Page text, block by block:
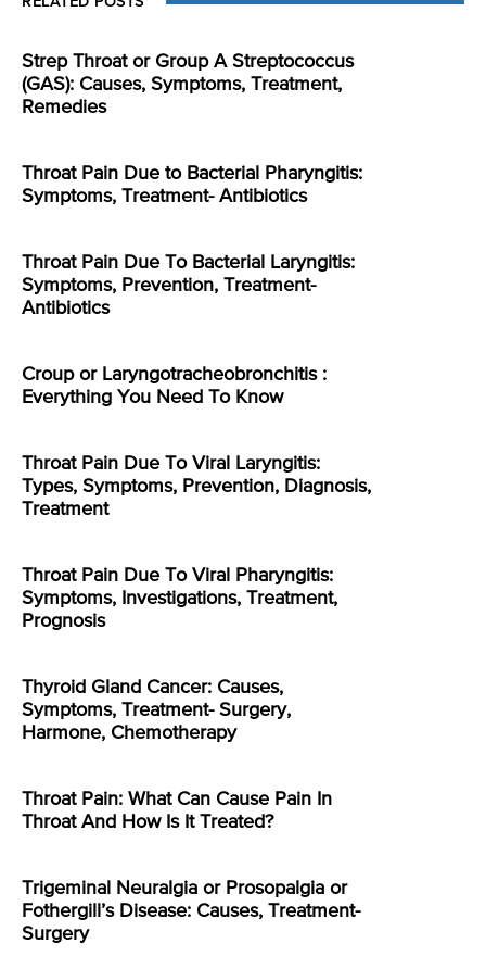
Strep Throat or Group A Streptococcus
(GAS): Causes, Symptoms, Treatment,
Remedies
Throat Pain Due to Bacterial Pharyngitis:
Symptoms, Treatment- Antibiotics
Throat Pain Due To Bacterial Laryngitis:
Symptoms, Prevention, Treatment-
Antibiotics
Croup or Laryngotracheobronchitis :
Everything You Need To Know
Throat Pain Due To Viral Laryngitis:
Types, Symptoms, Prevention, Diagnosis,
Treatment
Throat Pain Due To Viral Pharyngitis:
Symptoms, Investigations, Treatment,
Prognosis
Thyroid Gland Cancer: Causes,
Symptoms, Treatment- Surgery,
Harmone, Chemotherapy
Throat Pain: What Can Cause Pain In
Throat And How Is It Treated?
Trigeminal Neuralgia or Prosopalgia or
Fothergill’s Disease: Causes, Treatment-
Surgery